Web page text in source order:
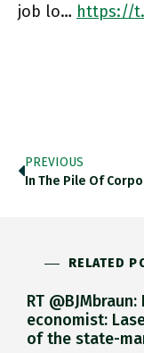
job lo… https://
PREVIOUS
In The Pile Of
RELATED
RT
economist:
of the state-